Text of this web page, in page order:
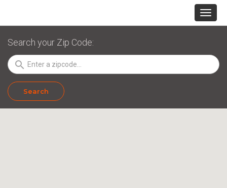
Search your Zip Code:
search
Search